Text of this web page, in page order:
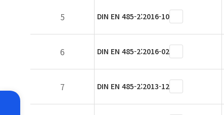
5 DIN EN 485-2:2016-10
6 DIN EN 485-2:2016-02
7 DIN EN 485-2:2013-12